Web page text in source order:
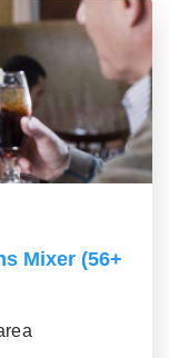
Mixer (56+